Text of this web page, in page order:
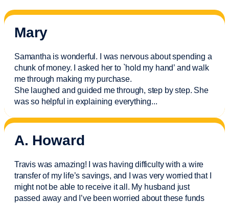
Mary
Samantha is wonderful. I was nervous about spending a
chunk of money. I asked her to `hold my hand’ and walk
me through making my purchase.
She laughed and guided me through, step by step. She
was so helpful in explaining everything...
A. Howard
Travis was amazing! I was having difficulty with a wire
transfer of my life’s savings, and I was very worried that I
might not be able to receive it all. My husband just
passed away and I’vebeen worried about these funds